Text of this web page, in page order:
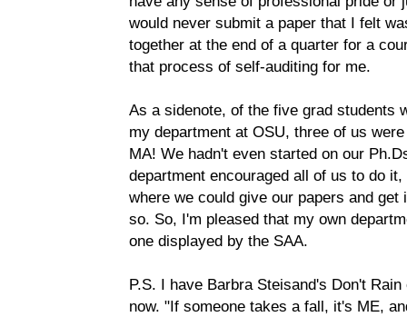
would never submit a paper that I felt
together at the end of a quarter for a
that process of self-auditing for me.
As a sidenote, of the five grad students
my department at OSU, three of us
MA! We hadn't even started on our
department encouraged all of us to do
where we could give our papers and
so. So, I'm pleased that my own
one displayed by the SAA.
P.S. I have Barbra Steisand's Don't
now. "If someone takes a fall, it's ME,